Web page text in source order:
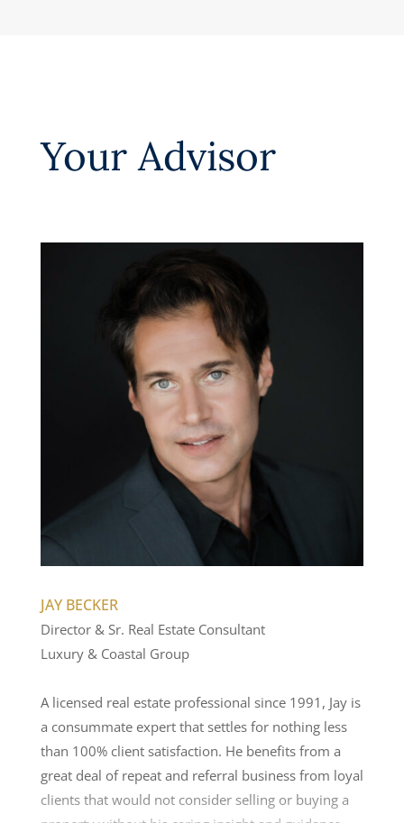
Your Advisor
JAY BECKER
Director & Sr. Real Estate Consultant
Luxury & Coastal Group
A licensed real estate professional since 1991, Jay is
a consummate expert that settles for nothing less
than 100% client satisfaction. He benefits from a
great deal of repeat and referral business from loyal
clients that would not consider selling or buying a